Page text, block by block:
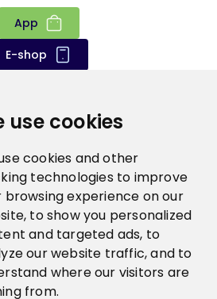
use cookies
cookies and other
technologies to improve
browsing experience on our
to show you personalized
and targeted ads, to
our website traffic, and to
where our visitors are
from.
App
E-shop
Czech Republic s.r.o.